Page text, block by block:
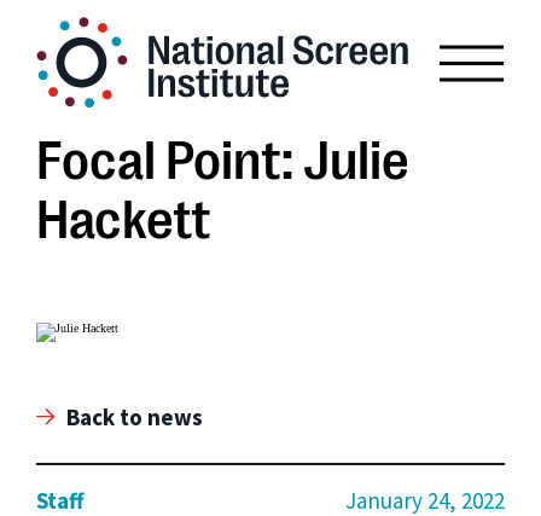
Focal Point: Julie
Hackett
Back to news
Staff January 24, 2022